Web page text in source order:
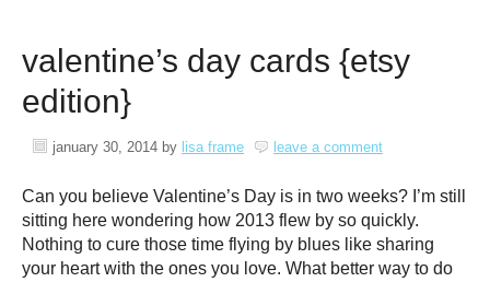
valentine’s day cards {etsy
edition}
january 30, 2014 by lisa frame leave a comment
Can you believe Valentine’s Day is in two weeks? I’m still
sitting here wondering how 2013 flew by so quickly.
Nothing to cure those time flying by blues like sharing
your heart with the ones you love. What better way to do